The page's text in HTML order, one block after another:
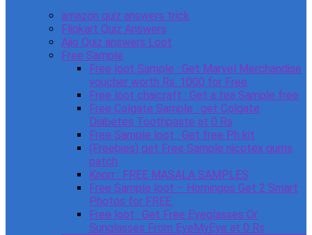
amazon quiz answers trick
Flipkart Quiz Answers
Ajio Quiz answers Loot
Free Sample
Free loot Sample : Get Marvel Merchandise
voucher worth Rs. 1000 for Free
Free loot chaicraft : Get a tea Sample free
Free Colgate Sample : get Colgate
Diabetes Toothpaste at 0 Rs
Free Sample loot : Get free Ph kit
(Freebies) get Free Sample nicotex gums
patch
Knorr : FREE MASALA SAMPLES
Free Sample loot – Homingos Get 2 Smart
Photos for FREE.
Free loot : Get Free Eyeglasses Or
Sunglasses From EyeMyEye at 0 Rs